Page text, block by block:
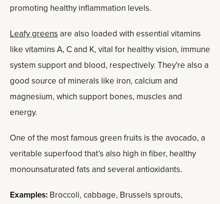
promoting healthy inflammation levels.
Leafy greensare also loaded with essential vitamins
like vitamins A, C and K, vital for healthy vision, immune
system support and blood, respectively. They're also a
good source of minerals like iron, calcium and
magnesium, which support bones, muscles and
energy.
One of the most famous green fruits is the avocado, a
veritable superfood that’s also high in fiber, healthy
monounsaturated fats and several antioxidants.
Examples: Broccoli, cabbage, Brussels sprouts,